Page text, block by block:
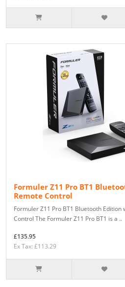
Formuler Z11 Pro BT1
Remote Control
Formuler Z11 Pro BT1 Bluetooth Edition
Control The Formuler Z11 Pro BT1 is a ..
£135.95
Ex Tax: £113.29